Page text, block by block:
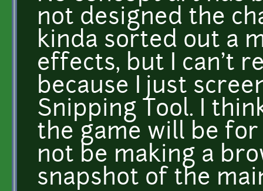
not designed the
kinda sorted out a
effects, but I can't
because I just
Snipping Tool. I
the game will be for
not be making a
snapshot of the